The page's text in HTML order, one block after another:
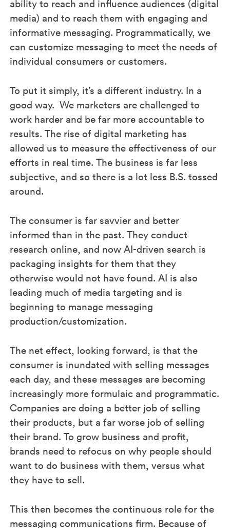
ability to reach and influence audiences (digital
media) and to reach them with engaging and
informative messaging. Programmatically, we
can customize messaging to meet the needs of
individual consumers or customers.
To put it simply, it’s a different industry. In a
good way. We marketers are challenged to
work harder and be far more accountable to
results. The rise of digital marketing has
allowed us to measure the effectiveness of our
efforts in real time. The business is far less
subjective, and so there is a lot less B.S. tossed
around.
The consumer is far savvier and better
informed than in the past. They conduct
research online, and now AI-driven search is
packaging insights for them that they
otherwise would not have found. AI is also
leading much of media targeting and is
beginning to manage messaging
production/customization.
The net effect, looking forward, is that the
consumer is inundated with selling messages
each day, and these messages are becoming
increasingly more formulaic and programmatic.
Companies are doing a better job of selling
their products, but a far worse job of selling
their brand. To grow business and profit,
brands need to refocus on why people should
want to do business with them, versus what
they have to sell.
This then becomes the continuous role for the
messaging communications firm. Because of